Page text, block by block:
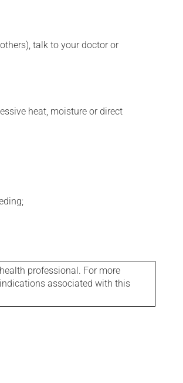
talk to your doctor or
heat, moisture or direct
professional. For more
associated with this